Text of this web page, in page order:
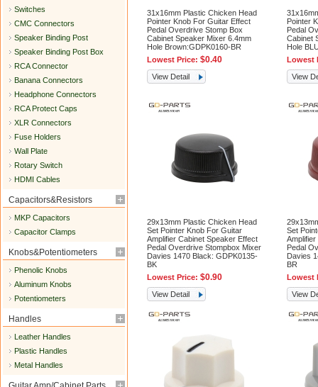
Switches
CMC Connectors
Speaker Binding Post
Speaker Binding Post Box
RCA Connector
Banana Connectors
Headphone Connectors
RCA Protect Caps
XLR Connectors
Fuse Holders
Wall Plate
Rotary Switch
HDMI Cables
Capacitors&Resistors
MKP Capacitors
Capacitor Clamps
Knobs&Potentiometers
Phenolic Knobs
Aluminum Knobs
Potentiometers
Handles
Leather Handles
Plastic Handles
Metal Handles
31x16mm Plastic Chicken Head
Pointer Knob For Guitar Effect
Pedal Overdrive Stomp Box
Cabinet Speaker Mixer 6.4mm
Hole Brown:GDPK0160-BR
Lowest Price:$0.40
View Detail
Pointer
Pedal
Cabinet
Hole
Lowest
View
29x13mm Plastic Chicken Head
Set Pointer Knob For Guitar
Amplifier Cabinet Speaker Effect
Pedal Overdrive Stompbox Mixer
Davies 1470 Black: GDPK0135-
BK
Lowest Price:$0.90
View Detail
Set
Pedal
Davies
BR
Lowest
View